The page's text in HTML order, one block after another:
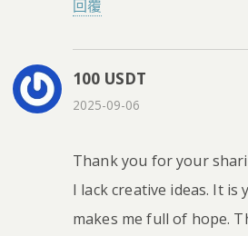
回覆
100 USDT
2025-09-06
Thank you for your
I lack creative ideas. It
makes me full of hope.